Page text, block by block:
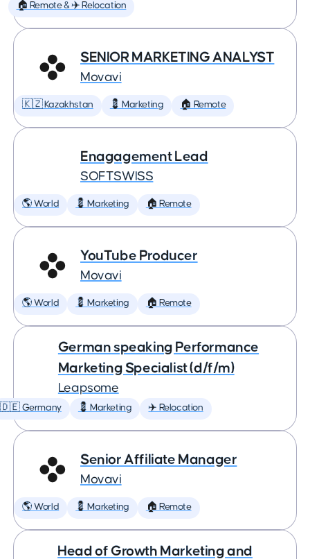
🏠 Remote & ✈️ Relocation
SENIOR MARKETING ANALYST
Movavi
🇰🇿 Kazakhstan 💈 Marketing 🏠 Remote
Enagagement Lead
SOFTSWISS
🌎 World 💈 Marketing 🏠 Remote
YouTube Producer
Movavi
🌎 World 💈 Marketing 🏠 Remote
German speaking Performance
Marketing Specialist (d/f/m)
Leapsome
🇩🇪 Germany 💈 Marketing ✈️ Relocation
Senior Affiliate Manager
Movavi
🌎 World 💈 Marketing 🏠 Remote
Head of Growth Marketing and